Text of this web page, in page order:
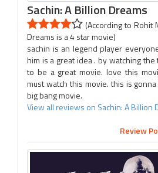
Sachin: A Billion Dreams
(According to Rohit
Dreams is a 4 star movie)
sachin is an legend player
him is a great idea . by watching
to be a great movie. love this
must watch this movie. this is
big bang movie.
View all reviews on Sachin: A Billion
Review